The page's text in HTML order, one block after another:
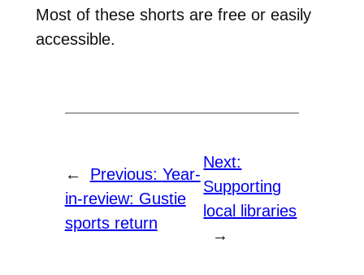
Most of these shorts are free or easily
accessible.
← Previous: Year-
in-review: Gustie
sports return
Next:
Supporting
local libraries
→